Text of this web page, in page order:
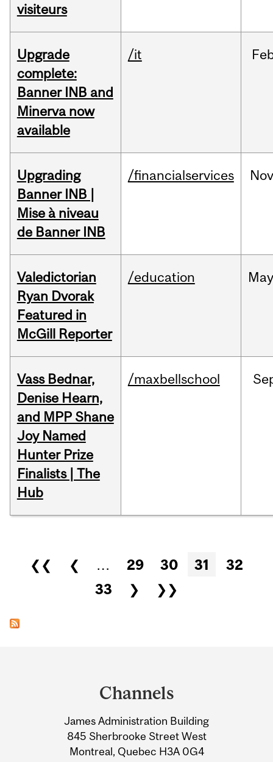
visiteurs
Upgrade
complete:
Banner INB and
Minerva now
available
/it
Upgrading
Banner INB |
Mise à niveau
de Banner INB
/financialservices
Valedictorian
Ryan Dvorak
Featured in
McGill Reporter
/education
Vass Bednar,
Denise Hearn,
and MPP Shane
Joy Named
Hunter Prize
Finalists | The
Hub
/maxbellschool
Pages
❮❮ ❮ … 29 30 31
32
33
❯ ❯❯
Information
Channels
James Administration Building
845 Sherbrooke Street West
Montreal, Quebec H3A 0G4